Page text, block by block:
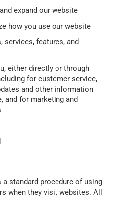
expand our website
how you use our website
services, features, and
either directly or through
for customer service,
and other information
and for marketing and
standard procedure of using
when they visit websites. All